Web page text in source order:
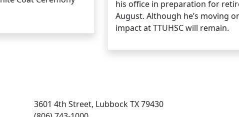
his office in preparation for
August. Although he’s moving
impact at TTUHSC will remain.
3601 4th Street, Lubbock TX 79430